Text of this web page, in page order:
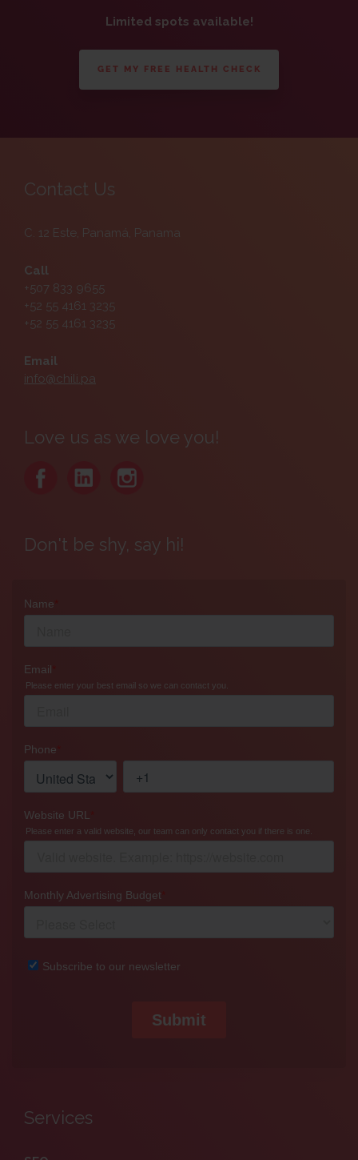
Limited spots available!
GET MY FREE HEALTH CHECK
Services
Contact Us
C. 12 Este, Panamá, Panama
Call
+507 833 9655
+52 55 4161 3235
+52 55 4161 3235
Email
info@chili.pa
Love us as we love you!
Don't be shy, say hi!